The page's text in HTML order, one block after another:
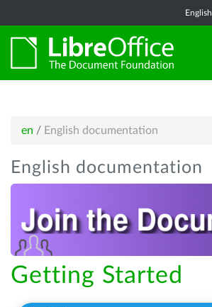
English
en / English documentation
English documentation
Getting Started